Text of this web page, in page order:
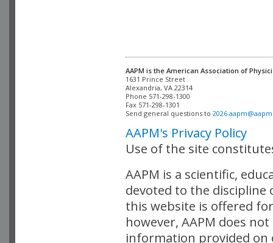
AAPM is the American Association of
Alexandria, VA 22314
Phone 571-298-1300
Fax 571-298-1301
Send general questions to
AAPM's Privacy Policy
Use of the site
AAPM is a scientific,
devoted to the
this website is offered
however, AAPM does
information provided on